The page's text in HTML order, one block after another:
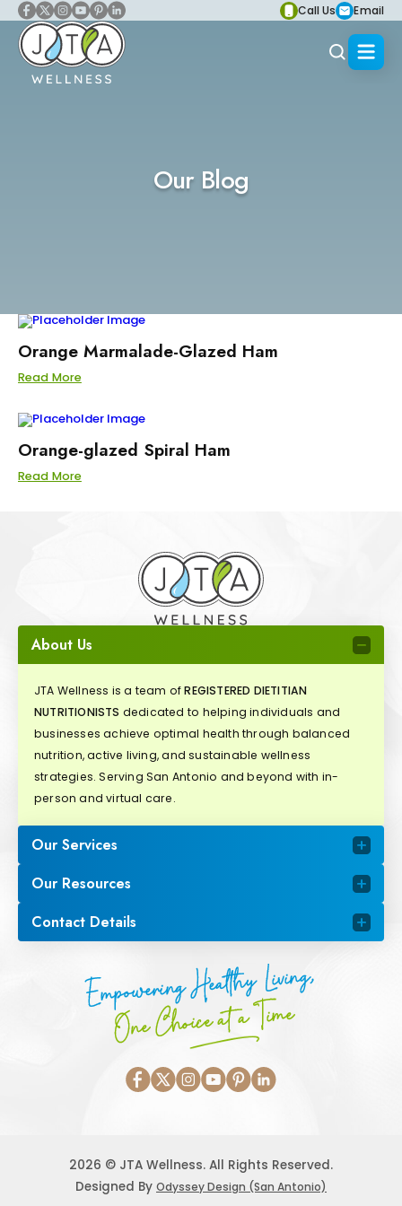
Call Us Email
Our Blog
Orange Marmalade-Glazed Ham
Read More
Orange-glazed Spiral Ham
Read More
About Us
JTA Wellness is a team ofREGISTERED DIETITIAN
NUTRITIONISTS dedicated to helping individuals and
businesses achieve optimal health through balanced
nutrition, active living, and sustainable wellness
strategies. Serving San Antonio and beyond with in-
person and virtual care.
Our Services
Our Resources
Contact Details
Empowering Healthy Living,
One Choice at a Time
2026 © JTA Wellness. All Rights Reserved.
Designed By Odyssey Design (San Antonio)